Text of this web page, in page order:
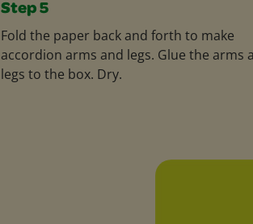
Step 5
Fold the paper back and forth to make
accordion arms and legs. Glue the arms
legs to the box. Dry.